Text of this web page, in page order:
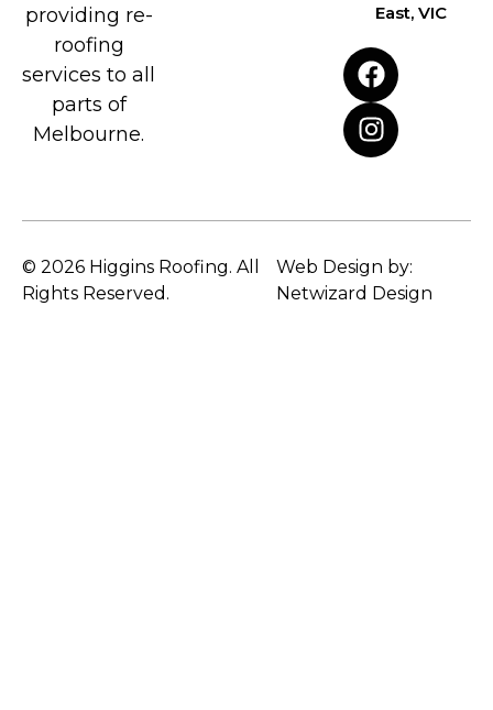
providing re-
roofing
services to all
parts of
Melbourne.
East, VIC
© 2026 Higgins Roofing. All
Rights Reserved.
Web Design by:
Netwizard Design